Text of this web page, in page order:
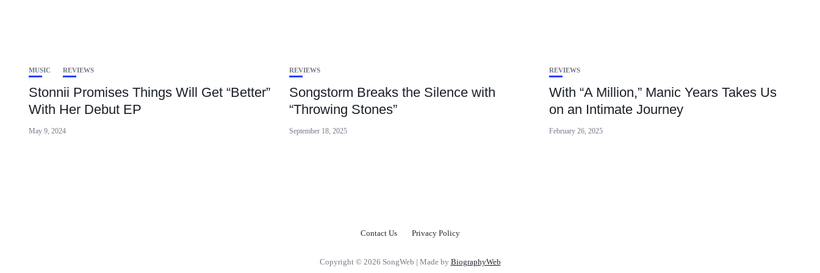
MUSIC REVIEWS
Stonnii Promises Things Will Get “Better”
With Her Debut EP
May 9, 2024
REVIEWS
Songstorm Breaks the Silence with
“Throwing Stones”
September 18, 2025
REVIEWS
With “A Million,” Manic Years Takes Us
on an Intimate Journey
February 26, 2025
Contact Us Privacy Policy
Copyright © 2026 SongWeb | Made by BiographyWeb